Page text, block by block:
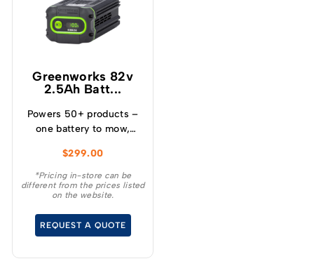
Greenworks 82v
2.5Ah Batt...
Powers 50+ products –
one battery to mow,
and more! – Powerful
and lightweight design –
Protects from
temperature and over
current – Built-in
monitoring
$299.00
*Pricing in-store can be
different from the prices listed
on the website.
REQUEST A QUOTE